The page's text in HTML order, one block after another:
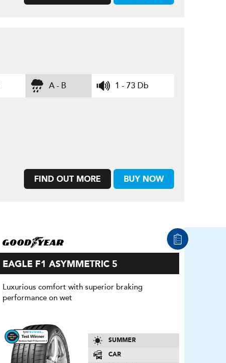
A - B 1 - 73 Db
FIND OUT MORE BUY NOW
EAGLE F1 ASYMMETRIC 5
Luxurious comfort with superior braking
performance on wet
SUMMER
CAR